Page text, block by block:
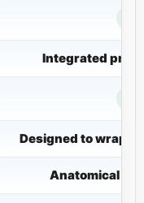
Integrated
Designed to wrap
Anatomical